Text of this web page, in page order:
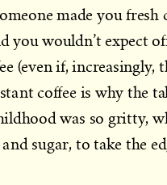
made you fresh
you wouldn’t expect
(even if, increasingly,
coffee is why the
was so gritty,
sugar, to take the